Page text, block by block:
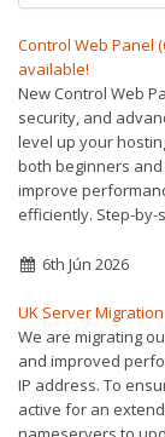
Control Web Panel
available!
New Control Web
security, and
level up your
both beginners
improve
efficiently. Step-by-
6th Jún 2026
UK Server Migration
We are migrating
and improved
IP address. To
active for an